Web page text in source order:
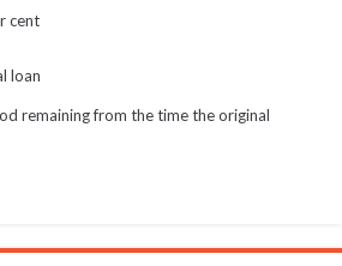
cent
loan
remaining from the time the original
refinanced twice during their lifetime